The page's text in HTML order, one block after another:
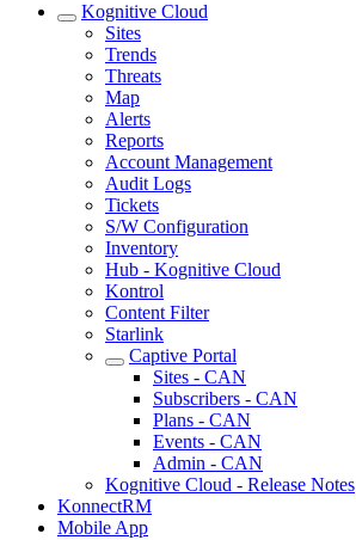
Kognitive Cloud
Sites
Trends
Threats
Map
Alerts
Reports
Account Management
Audit Logs
Tickets
S/W Configuration
Inventory
Hub - Kognitive Cloud
Kontrol
Content Filter
Starlink
Captive Portal
Sites - CAN
Subscribers - CAN
Plans - CAN
Events - CAN
Admin - CAN
Kognitive Cloud - Release Notes
KonnectRM
Mobile App